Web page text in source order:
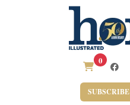
0
SUBSCRIBE